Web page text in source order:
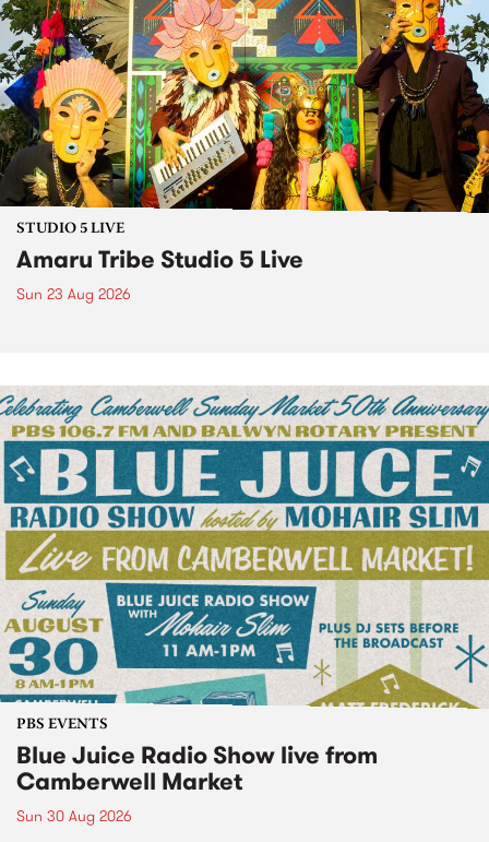
STUDIO 5 LIVE
Amaru Tribe Studio 5 Live
Sun 23 Aug 2026
PBS EVENTS
Blue Juice Radio Show live from
Camberwell Market
Sun 30 Aug 2026